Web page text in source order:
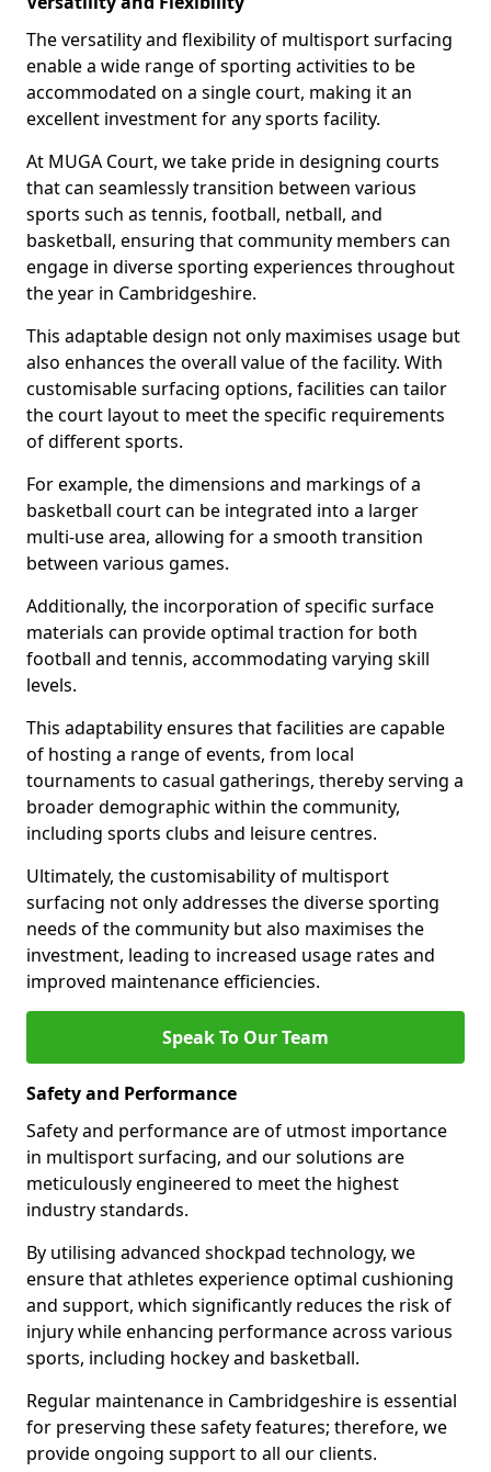
The versatility and flexibility of multisport surfacing
enable a wide range of sporting activities to be
accommodated on a single court, making it an
excellent investment for any sports facility.
At MUGA Court, we take pride in designing courts
that can seamlessly transition between various
sports such as tennis, football, netball, and
basketball, ensuring that community members can
engage in diverse sporting experiences throughout
the year in Cambridgeshire.
This adaptable design not only maximises usage but
also enhances the overall value of the facility. With
customisable surfacing options, facilities can tailor
the court layout to meet the specific requirements
of different sports.
For example, the dimensions and markings of a
basketball court can be integrated into a larger
multi-use area, allowing for a smooth transition
between various games.
Additionally, the incorporation of specific surface
materials can provide optimal traction for both
football and tennis, accommodating varying skill
levels.
This adaptability ensures that facilities are capable
of hosting a range of events, from local
tournaments to casual gatherings, thereby serving a
broader demographic within the community,
including sports clubs and leisure centres.
Ultimately, the customisability of multisport
surfacing not only addresses the diverse sporting
needs of the community but also maximises the
investment, leading to increased usage rates and
improved maintenance efficiencies.
Speak To Our Team
Safety and Performance
Safety and performance are of utmost importance
in multisport surfacing, and our solutions are
meticulously engineered to meet the highest
industry standards.
By utilising advanced shockpad technology, we
ensure that athletes experience optimal cushioning
and support, which significantly reduces the risk of
injury while enhancing performance across various
sports, including hockey and basketball.
Regular maintenance in Cambridgeshire is essential
for preserving these safety features; therefore, we
provide ongoing support to all our clients.